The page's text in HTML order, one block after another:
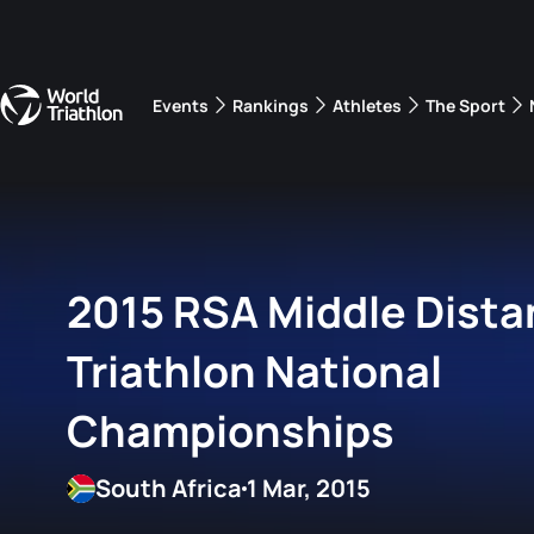
Events Rankings Athletes The Sport
2015 RSA Middle
Triathlon National
Championships
1 Mar, 2015
South Africa